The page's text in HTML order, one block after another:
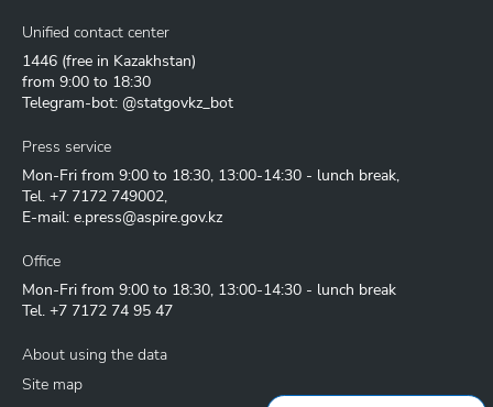
Unified contact center
1446 (free in Kazakhstan)
from 9:00 to 18:30
Telegram-bot: @statgovkz_bot
Press service
Mon-Fri from 9:00 to 18:30, 13:00-14:30 - lunch break,
Tel. +7 7172 749002,
E-mail: e.press@aspire.gov.kz
Office
Mon-Fri from 9:00 to 18:30, 13:00-14:30 - lunch break
Tel. +7 7172 74 95 47
About using the data
Site map